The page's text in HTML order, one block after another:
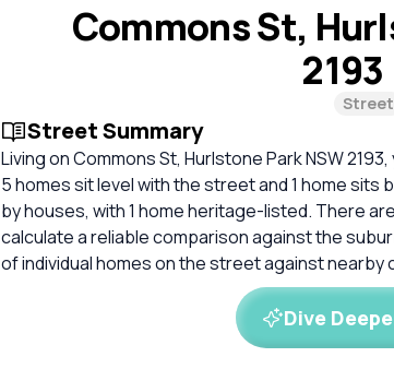
Commons St,
2193
Street
Street Summary
Living on Commons St, Hurlstone Park NSW
5 homes sit level with the street and 1 home
by houses, with 1 home heritage-listed. There
calculate a reliable comparison against the
of individual homes on the street against
Dive